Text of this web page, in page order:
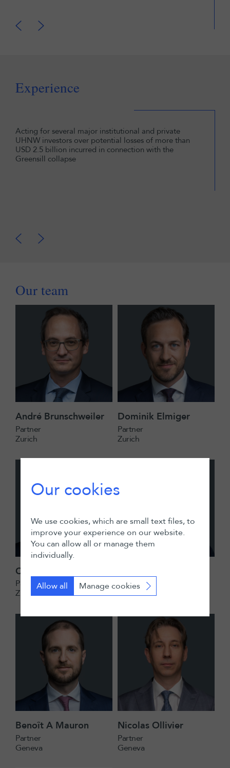
Experience
Acting for several major institutional and private
UHNW investors over potential losses of more than
USD 2.5 billion incurred in connection with the
Greensill collapse
Our team
André Brunschweiler
Partner
Zurich
Dominik Elmiger
Partner
Zurich
Christian Exner
Partner
Zurich
Partner
Geneva
Benoît A Mauron
Partner
Geneva
Nicolas Ollivier
Partner
Geneva
Our cookies
We use cookies, which are small text files, to
improve your experience on our website.
You can allow all or manage them
individually.
Allow all Manage cookies